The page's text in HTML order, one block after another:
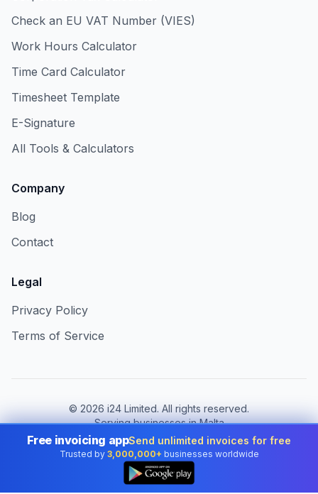
Check an EU VAT Number (VIES)
Work Hours Calculator
Time Card Calculator
Timesheet Template
E-Signature
All Tools & Calculators
Company
Blog
Contact
Legal
Privacy Policy
Terms of Service
© 2026 i24 Limited. All rights reserved.
Serving businesses in Malta
Change country:
Malta
Free invoicing appSend unlimited invoices for free
Trusted by 3,000,000+ businesses worldwide